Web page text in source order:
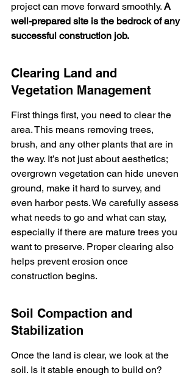
project can move forward smoothly. A
well-prepared site is the bedrock of any
successful construction job.
Clearing Land and
Vegetation Management
First things first, you need to clear the
area. This means removing trees,
brush, and any other plants that are in
the way. It’s not just about aesthetics;
overgrown vegetation can hide uneven
ground, make it hard to survey, and
even harbor pests. We carefully assess
what needs to go and what can stay,
especially if there are mature trees you
want to preserve. Proper clearing also
helps prevent erosion once
construction begins.
Soil Compaction and
Stabilization
Once the land is clear, we look at the
soil. Is it stable enough to build on?